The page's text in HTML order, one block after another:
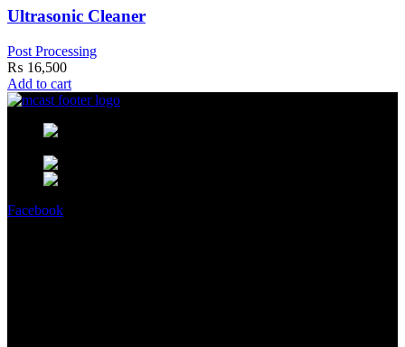
Ultrasonic Cleaner
Post Processing
₨ 16,500
Add to cart
Facebook